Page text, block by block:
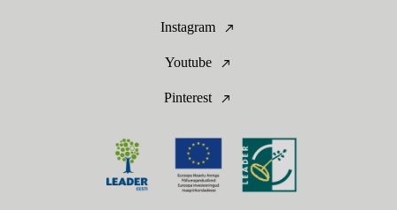
Instagram
Youtube
Pinterest